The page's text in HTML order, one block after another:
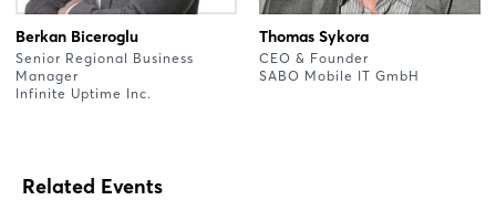
Berkan Biceroglu
Senior Regional Business
Manager
Infinite Uptime Inc.
Thomas Sykora
CEO & Founder
SABO Mobile IT GmbH
Related Events